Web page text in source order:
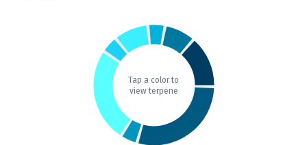
Tap a color to
view terpene